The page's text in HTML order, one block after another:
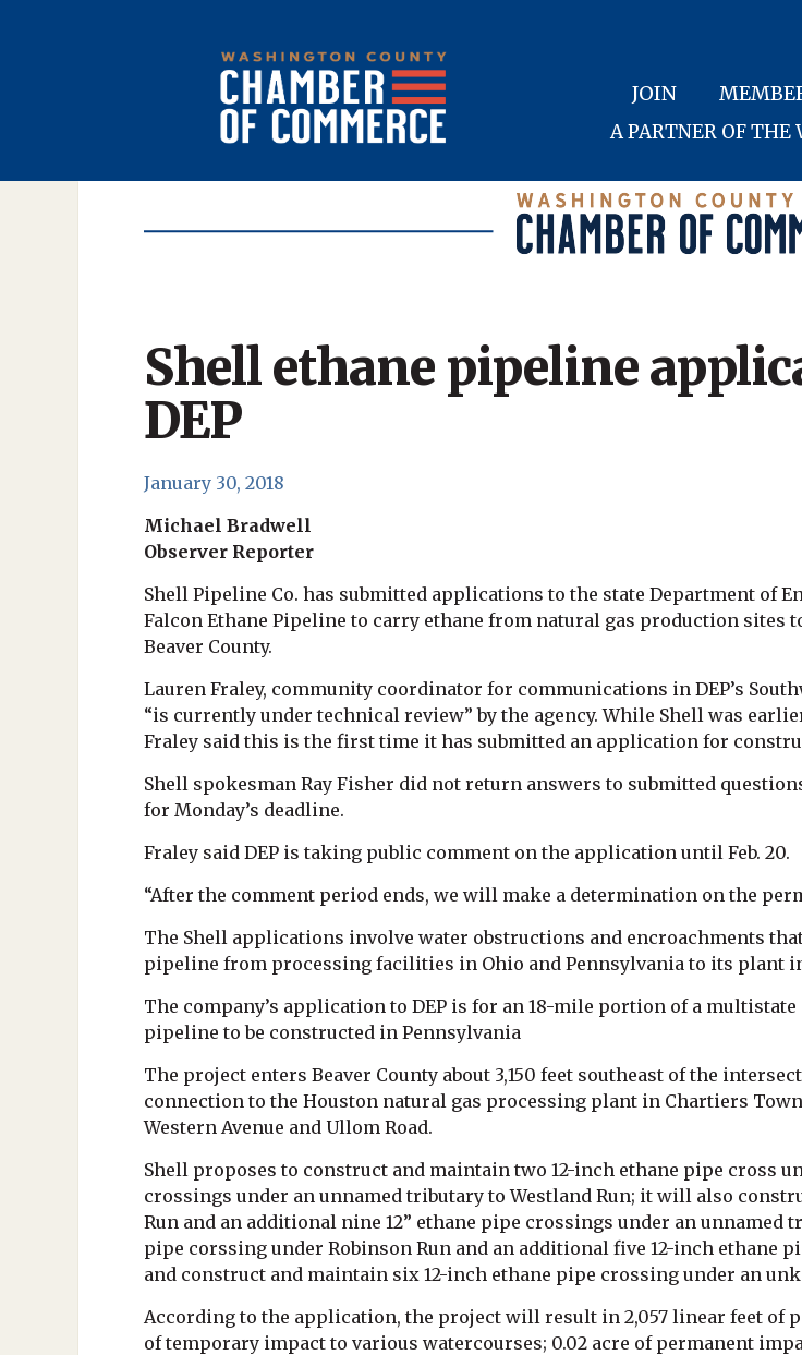
JOIN
A PARTNER OF THE
Shell ethane pipeline
DEP
January 30, 2018
Michael Bradwell
Observer Reporter
Shell Pipeline Co. has submitted applications to the state Department of
Falcon Ethane Pipeline to carry ethane from natural gas production sites
Beaver County.
Lauren Fraley, community coordinator for communications in DEP’s
“is currently under technical review” by the agency. While Shell was
Fraley said this is the first time it has submitted an application for
Shell spokesman Ray Fisher did not return answers to submitted
for Monday’s deadline.
Fraley said DEP is taking public comment on the application until Feb. 20.
“After the comment period ends, we will make a determination on the
The Shell applications involve water obstructions and encroachments
pipeline from processing facilities in Ohio and Pennsylvania to its plant
The company’s application to DEP is for an 18-mile portion of a
pipeline to be constructed in Pennsylvania
The project enters Beaver County about 3,150 feet southeast of the
connection to the Houston natural gas processing plant in Chartiers
Western Avenue and Ullom Road.
Shell proposes to construct and maintain two 12-inch ethane pipe cross
crossings under an unnamed tributary to Westland Run; it will also
Run and an additional nine 12” ethane pipe crossings under an unnamed
pipe corssing under Robinson Run and an additional five 12-inch ethane
and construct and maintain six 12-inch ethane pipe crossing under an
According to the application, the project will result in 2,057 linear feet of
of temporary impact to various watercourses; 0.02 acre of permanent